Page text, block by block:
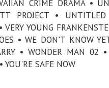
CRIME DRAMA •
PROJECT •
VERY YOUNG
• WE DON'T KNOW
• WONDER MAN 02 •
SAFE NOW